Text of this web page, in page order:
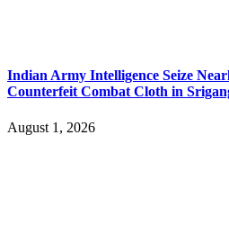
Indian Army Intelligence Seize
Counterfeit Combat Cloth in
August 1, 2026